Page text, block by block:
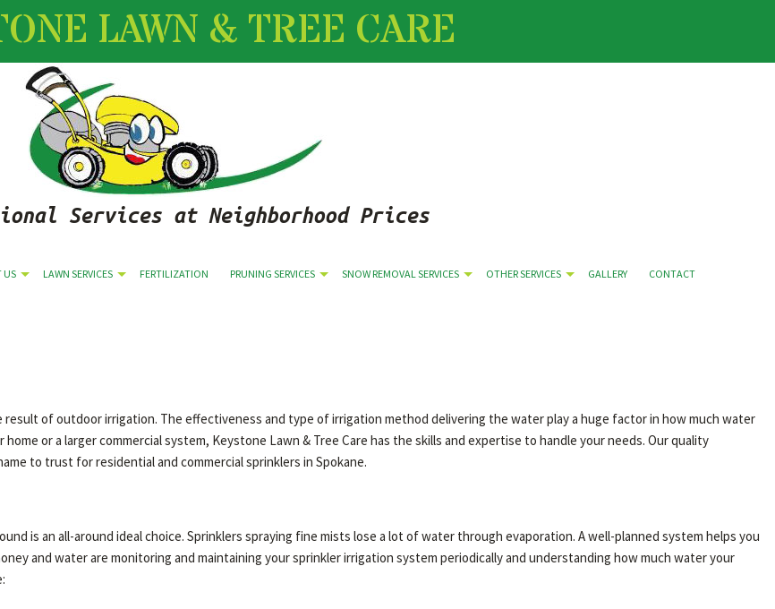
LAWN & TREE CARE
Services at Neighborhood Prices
US LAWN SERVICES FERTILIZATION PRUNING SERVICES SNOW REMOVAL SERVICES OTHER SERVICES GALLERY CONTACT
of outdoor irrigation. The effectiveness and type of irrigation method delivering the water play a huge factor in how much water
or a larger commercial system, Keystone Lawn & Tree Care has the skills and expertise to handle your needs. Our quality
to trust for residential and commercial sprinklers in Spokane.
is an all-around ideal choice. Sprinklers spraying fine mists lose a lot of water through evaporation. A well-planned system helps you
and water are monitoring and maintaining your sprinkler irrigation system periodically and understanding how much water your